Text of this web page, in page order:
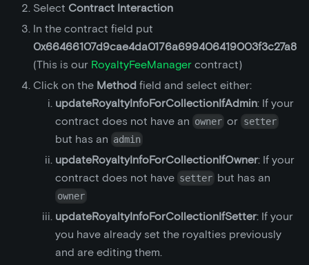
Select Contract Interaction
In the contract field put
0x66466107d9cae4da0176a699406419003f3c27a8
(This is our RoyaltyFeeManager contract)
Click on the Method field and select either:
updateRoyaltyInfoForCollectionIfAdmin: If your
contract does not have an owner or setter
but has an admin
updateRoyaltyInfoForCollectionIfOwner: If your
contract does not have setter but has an
owner
updateRoyaltyInfoForCollectionIfSetter: If your
you have already set the royalties previously
and are editing them.